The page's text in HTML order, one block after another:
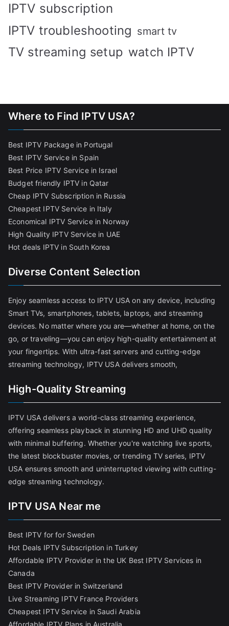
IPTV subscription
IPTV troubleshooting smart tv
TV streaming setup watch IPTV
Where to Find IPTV USA?
Best IPTV Package in Portugal
Best IPTV Service in Spain
Best Price IPTV Service in Israel
Budget friendly IPTV in Qatar
Cheap IPTV Subscription in Russia
Cheapest IPTV Service in Italy
Economical IPTV Service in Norway
High Quality IPTV Service in UAE
Hot deals IPTV in South Korea
Diverse Content Selection
Enjoy seamless access to IPTV USA on any device, including
Smart TVs, smartphones, tablets, laptops, and streaming
devices. No matter where you are—whether at home, on the
go, or traveling—you can enjoy high-quality entertainment at
your fingertips. With ultra-fast servers and cutting-edge
streaming technology, IPTV USA delivers smooth,
High-Quality Streaming
IPTV USA delivers a world-class streaming experience,
offering seamless playback in stunning HD and UHD quality
with minimal buffering. Whether you're watching live sports,
the latest blockbuster movies, or trending TV series, IPTV
USA ensures smooth and uninterrupted viewing with cutting-
edge streaming technology.
IPTV USA Near me
Best IPTV for for Sweden
Hot Deals IPTV Subscription in Turkey
Affordable IPTV Provider in the UK Best IPTV Services in
Canada
Best IPTV Provider in Switzerland
Live Streaming IPTV France Providers
Cheapest IPTV Service in Saudi Arabia